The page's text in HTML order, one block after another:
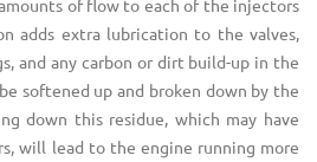
adds extra lubrication to the valves,
and any carbon or dirt build-up in the
softened up and broken down by the
down this residue, which may have
will lead to the engine running more